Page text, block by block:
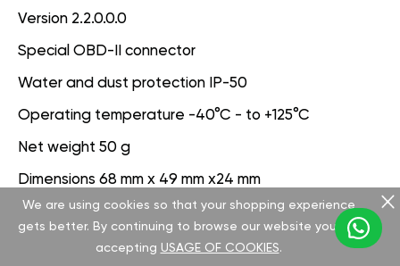
Version 2.2.0.0.0
Special OBD-II connector
Water and dust protection IP-50
Operating temperature -40°C - to +125°C
Net weight 50 g
Dimensions 68 mm x 49 mm x24 mm
Voltage range 9-25 V
Software
We are using cookies so that your shopping experience
gets better. By continuing to browse our website you are
accepting USAGE OF COOKIES.